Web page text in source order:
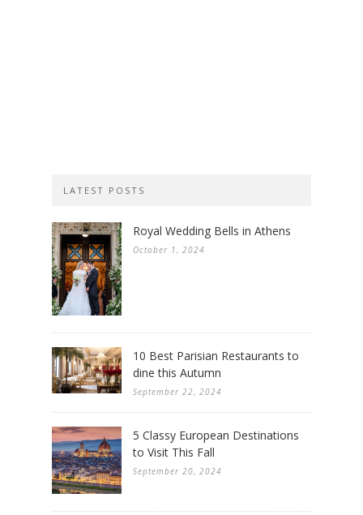
LATEST POSTS
Royal Wedding Bells in Athens
October 1, 2024
10 Best Parisian Restaurants to
dine this Autumn
September 22, 2024
5 Classy European Destinations
to Visit This Fall
September 20, 2024